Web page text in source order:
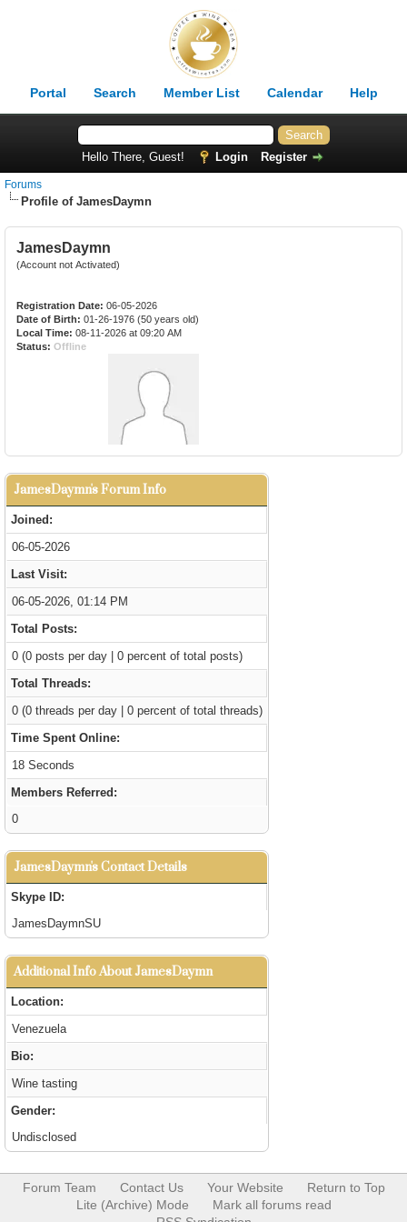
Portal Search Member List Calendar Help
Hello There, Guest! Login Register
Forums
Profile of JamesDaymn
JamesDaymn
(Account not Activated)
Registration Date: 06-05-2026
Date of Birth: 01-26-1976 (50 years old)
Local Time: 08-11-2026 at 09:20 AM
Status: Offline
JamesDaymn's Forum Info
Joined:
06-05-2026
Last Visit:
06-05-2026, 01:14 PM
Total Posts:
0 (0 posts per day | 0 percent of total posts)
Total Threads:
0 (0 threads per day | 0 percent of total threads)
Time Spent Online:
18 Seconds
Members Referred:
0
JamesDaymn's Contact Details
Skype ID:
JamesDaymnSU
Additional Info About JamesDaymn
Location:
Venezuela
Bio:
Wine tasting
Gender:
Undisclosed
Forum Team Contact Us Your Website
Return to Top
Lite (Archive) Mode
Mark all forums read